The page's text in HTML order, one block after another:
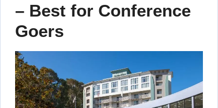
– Best for Conference
Goers